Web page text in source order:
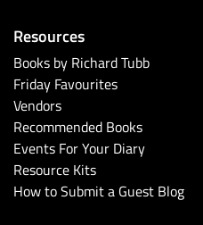
Resources
Books by Richard Tubb
Friday Favourites
Vendors
Recommended Books
Events For Your Diary
Resource Kits
How to Submit a Guest Blog